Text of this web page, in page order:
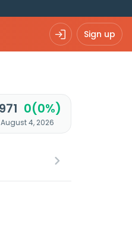
Sign up
0(0%)
4, 2026